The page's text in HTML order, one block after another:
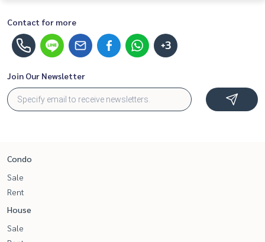
Contact for more
+3
Join Our Newsletter
Condo
Sale
Rent
House
Sale